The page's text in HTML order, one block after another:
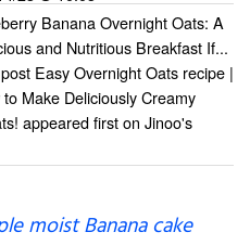
Banana Overnight Oats: A
and Nutritious Breakfast If...
Easy Overnight Oats recipe |
to Make Deliciously Creamy
appeared first on Jinoo's
moist Banana cake